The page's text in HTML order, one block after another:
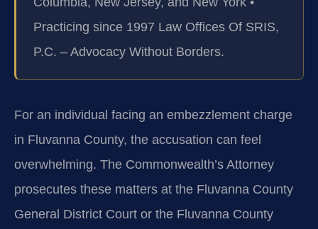
Practicing since 1997 Law Offices Of SRIS,
P.C. – Advocacy Without Borders.
For an individual facing an embezzlement charge
in Fluvanna County, the accusation can feel
overwhelming. The Commonwealth’s Attorney
prosecutes these matters at the Fluvanna County
General District Court or the Fluvanna County